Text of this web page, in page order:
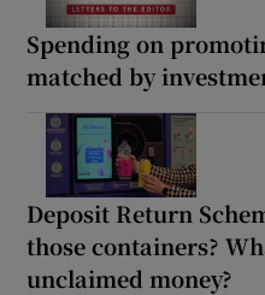
Spending on
matched by
Deposit Return
those containers?
unclaimed money?